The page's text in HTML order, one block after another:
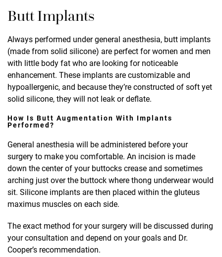
Butt Implants
Always performed under general anesthesia, butt implants
(made from solid silicone) are perfect for women and men
with little body fat who are looking for noticeable
enhancement. These implants are customizable and
hypoallergenic, and because they’re constructed of soft yet
solid silicone, they will not leak or deflate.
How Is Butt Augmentation With Implants
Performed?
General anesthesia will be administered before your
surgery to make you comfortable. An incision is made
down the center of your buttocks crease and sometimes
arching just over the buttock where thong underwear would
sit. Silicone implants are then placed within the gluteus
maximus muscles on each side.
The exact method for your surgery will be discussed during
your consultation and depend on your goals and Dr.
Cooper’s recommendation.